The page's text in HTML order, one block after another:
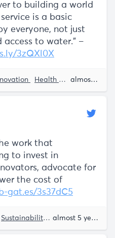
to building a world
is a basic
everyone, not just
to water.” –
3zQXl0X
Health Tech almost 5 years ago
work that
to invest in
advocate for
the cost of
b-gat.es/3s37dC5
Sustainability Bill Gates almost 5 years ago